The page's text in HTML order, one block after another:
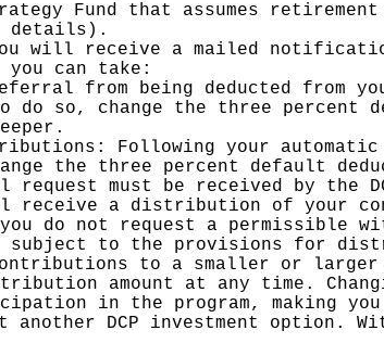
Fund that assumes
details).
will receive a mailed
you can take:
from being deducted from
so, change the three percent
Following your
the three percent default
request must be received by
a distribution of your
not request a permissible
to the provisions for
to a smaller or
amount at any time.
in the program, making
DCP investment option.